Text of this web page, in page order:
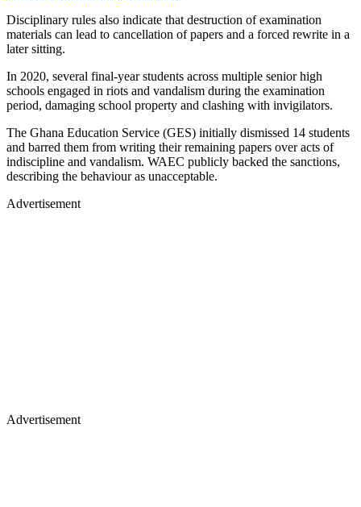
Disciplinary rules also indicate that destruction of examination
materials can lead to cancellation of papers and a forced rewrite in a
later sitting.
In 2020, several final-year students across multiple senior high
schools engaged in riots and vandalism during the examination
period, damaging school property and clashing with invigilators.
The Ghana Education Service (GES) initially dismissed 14 students
and barred them from writing their remaining papers over acts of
indiscipline and vandalism. WAEC publicly backed the sanctions,
describing the behaviour as unacceptable.
Advertisement
Advertisement